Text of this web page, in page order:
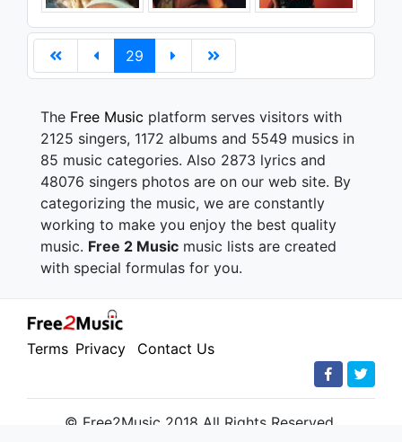
29
The Free Music platform serves visitors with
2125 singers, 1172 albums and 5549 musics in
85 music categories. Also 2873 lyrics and
48076 singers photos are on our web site. By
categorizing the music, we are constantly
working to make you enjoy the best quality
music. Free 2 Music music lists are created
with special formulas for you.
Terms Privacy Contact Us
© Free2Music 2018 All Rights Reserved.